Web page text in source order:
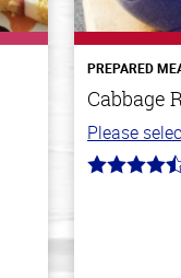
PREPARED
Cabbage
Please
4.6